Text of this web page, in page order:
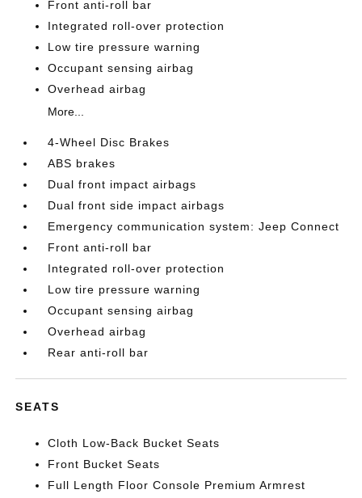
Front anti-roll bar
Integrated roll-over protection
Low tire pressure warning
Occupant sensing airbag
Overhead airbag
More...
4-Wheel Disc Brakes
ABS brakes
Dual front impact airbags
Dual front side impact airbags
Emergency communication system: Jeep Connect
Front anti-roll bar
Integrated roll-over protection
Low tire pressure warning
Occupant sensing airbag
Overhead airbag
Rear anti-roll bar
SEATS
Cloth Low-Back Bucket Seats
Front Bucket Seats
Full Length Floor Console Premium Armrest